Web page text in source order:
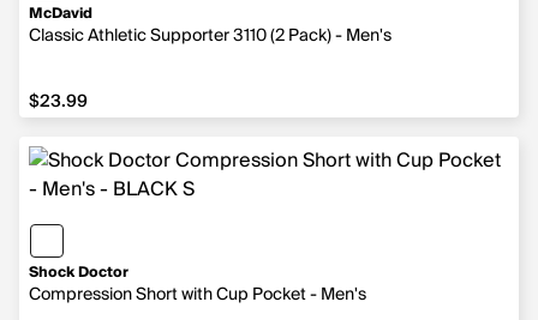
McDavid
Classic Athletic Supporter 3110 (2 Pack) - Men's
$23.99
$23.99
Shock Doctor
Compression Short with Cup Pocket - Men's